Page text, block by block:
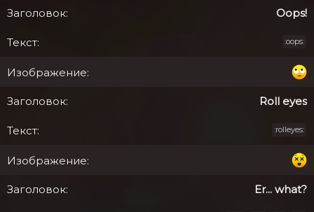
Oops!
:oops:
Roll eyes
:rolleyes:
Er... what?